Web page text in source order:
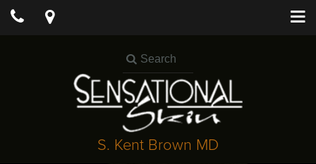
S. Kent Brown MD